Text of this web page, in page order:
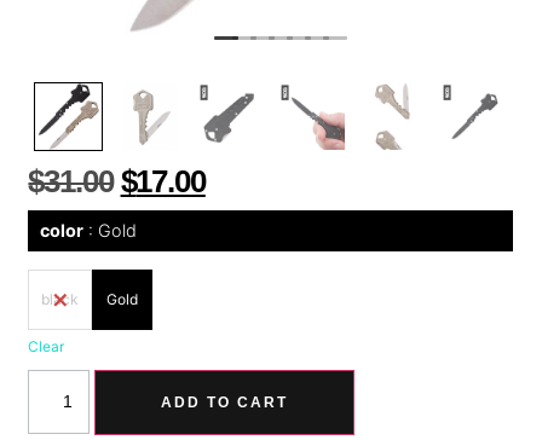
$31.00 $17.00
color Gold
black Gold
Clear
ADD TO CART